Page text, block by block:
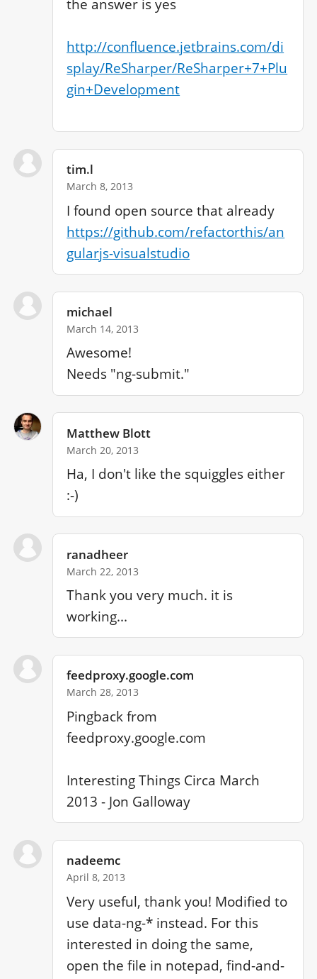
the answer is yes
http://confluence.jetbrains.com/di
splay/ReSharper/ReSharper+7+Plu
gin+Development
tim.l
March 8, 2013
https://github.com/refactorthis/an
gularjs-visualstudio
michael
March 14, 2013
Awesome!
Needs "ng-submit."
Matthew Blott
March 20, 2013
Ha, I don't like the squiggles either
:-)
ranadheer
March 22, 2013
Thank you very much. it is
working...
feedproxy.google.com
March 28, 2013
Pingback from
feedproxy.google.com
Interesting Things Circa March
2013 - Jon Galloway
nadeemc
April 8, 2013
Very useful, thank you! Modified to
use data-ng-* instead. For this
interested in doing the same,
open the file in notepad, find-and-